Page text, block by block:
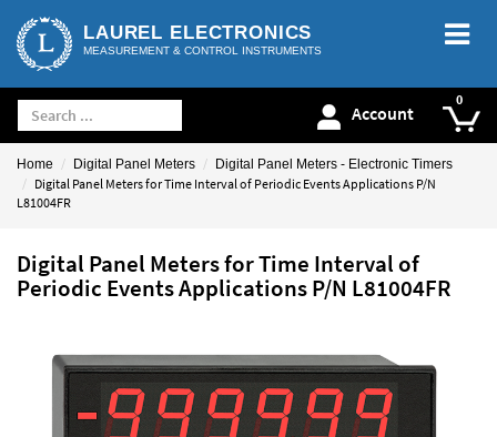
LAUREL ELECTRONICS
MEASUREMENT & CONTROL INSTRUMENTS
Account
Home Digital Panel Meters Digital Panel Meters - Electronic Timers
Digital Panel Meters for Time Interval of Periodic Events Applications P/N
L81004FR
Digital Panel Meters for Time Interval of
Periodic Events Applications P/N L81004FR